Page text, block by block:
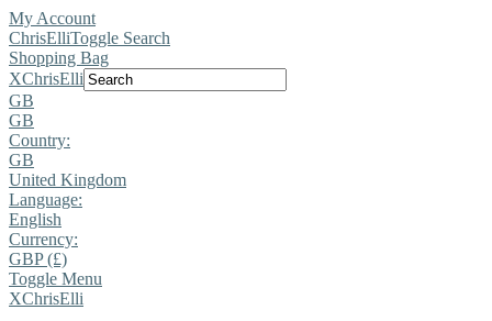
My Account
ChrisElliToggle Search
Shopping Bag
XChrisElli
GB
GB
Country:
GB
United Kingdom
Language:
English
Currency:
GBP (£)
Toggle Menu
XChrisElli